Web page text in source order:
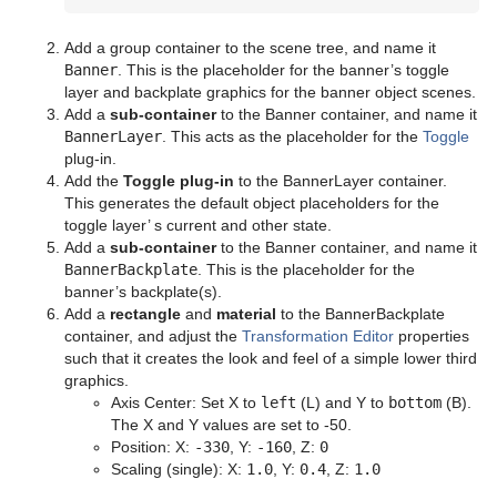
Control VBI
Control Video
Control World
Control Field Renamer
Placeholder
Text FX Write
Match It
Max Size
Max Size Lines
Object Zoom
Omo
Pablo
Parliament
PathFinder
Rotations Order
Slide Show
Add a group container to the scene tree, and name it
Banner . This is the placeholder for the banner’s toggle
layer and backplate graphics for the banner object scenes.
Add a sub-containerto the Banner container, and name it
BannerLayer . This acts as the placeholder for the Toggle
plug-in.
Add the Toggle plug-in to the BannerLayer container.
This generates the default object placeholders for the
toggle layer’ s current and other state.
Add a sub-containerto the Banner container, and name it
BannerBackplate . This is the placeholder for the
banner’s backplate(s).
Add a rectangle and material to the BannerBackplate
container, and adjust the Transformation Editor properties
such that it creates the look and feel of a simple lower third
graphics.
Axis Center: Set X to left (L) and Y to bottom (B).
The X and Y values are set to -50.
Position: X: -330 , Y: -160 , Z: 0
Scaling (single): X: 1.0 , Y: 0.4 , Z: 1.0